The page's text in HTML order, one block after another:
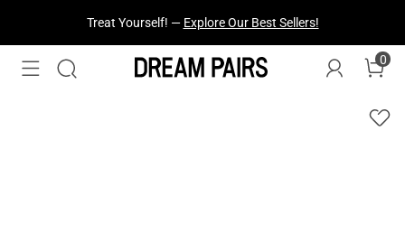
Treat Yourself! — Explore Our Best Sellers!
0